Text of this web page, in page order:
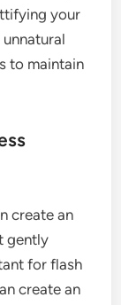
your
to maintain
create an
gently
for flash
create an